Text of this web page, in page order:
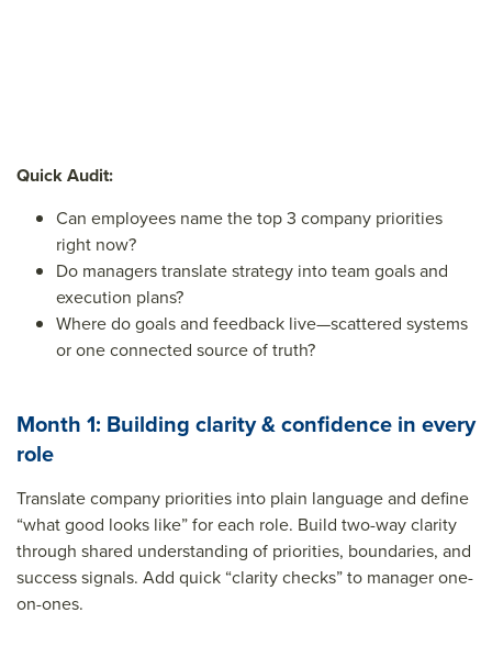
Quick Audit:
Can employees name the top 3 company priorities
right now?
Do managers translate strategy into team goals and
execution plans?
Where do goals and feedback live—scattered systems
or one connected source of truth?
Month 1: Building clarity & confidence in every
role
Translate company priorities into plain language and define
“what good looks like” for each role. Build two-way clarity
through shared understanding of priorities, boundaries, and
success signals. Add quick “clarity checks” to manager one-
on-ones.